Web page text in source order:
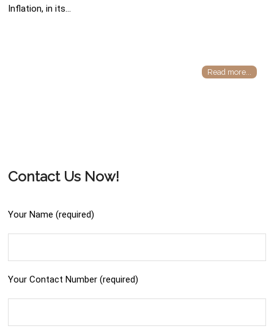
Inflation, in its…
Read more...
Contact Us Now!
Your Name (required)
Your Contact Number (required)